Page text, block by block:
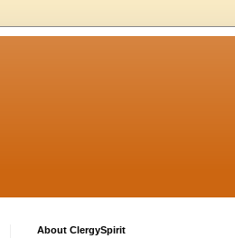
About ClergySpirit